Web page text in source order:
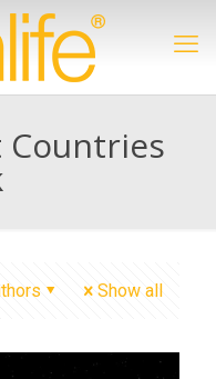
Countries
Show all